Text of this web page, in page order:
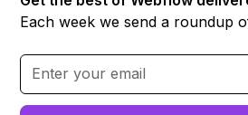
Each week we send a roundup